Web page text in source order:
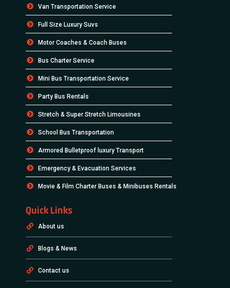
Van Transportation Service
Full Size Luxury Suvs
Motor Coaches & Coach Buses
Bus Charter Service
Mini Bus Transportation Service
Party Bus Rentals
Stretch & Super Stretch Limousines
School Bus Transportation
Armored Bulletproof luxury Transport
Emergency & Evacuation Services
Movie & Film Charter Buses & Minibuses Rentals
Quick Links
About us
Blogs & News
Contact us